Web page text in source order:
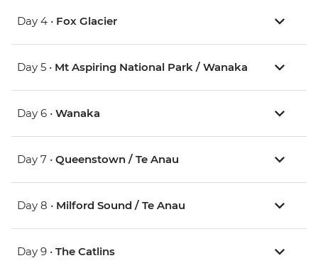
Day 4 • Fox Glacier
Day 5 • Mt Aspiring National Park / Wanaka
Day 6 • Wanaka
Day 7 • Queenstown / Te Anau
Day 8 • Milford Sound / Te Anau
Day 9 • The Catlins